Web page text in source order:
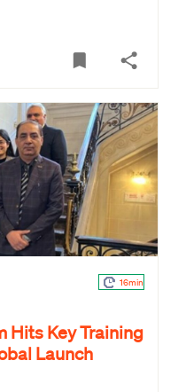
16min
Hits Key Training
Launch